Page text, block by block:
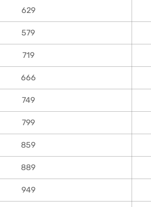
629
579
719
666
749
799
859
889
949